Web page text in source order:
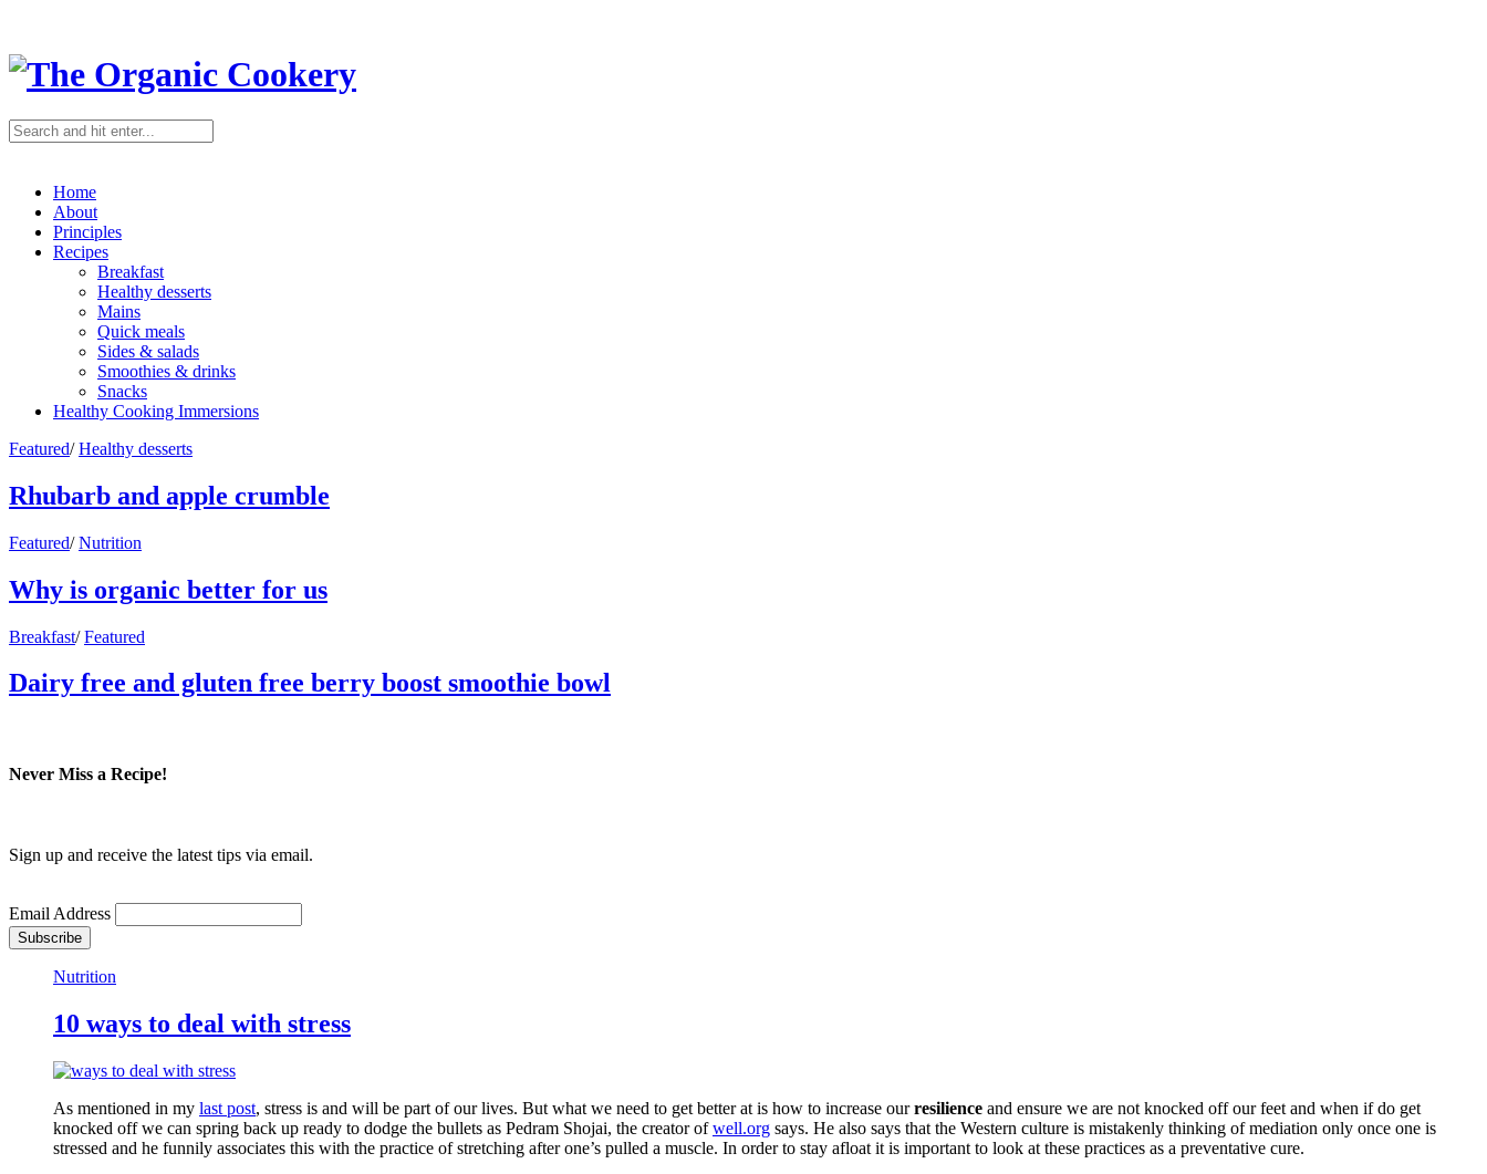
Home
About
Principles
Recipes
Breakfast
Healthy desserts
Mains
Quick meals
Sides & salads
Smoothies & drinks
Snacks
Healthy Cooking Immersions
Featured/ Healthy desserts
Rhubarb and apple crumble
Featured/ Nutrition
Why is organic better for us
Breakfast/ Featured
Dairy free and gluten free berry boost smoothie bowl
Never Miss a Recipe!
Sign up and receive the latest tips via email.
Email Address
Nutrition
10 ways to deal with stress
As mentioned in my last post, stress is and will be part of our lives. But what we need to get better at is how to increase ourresilience and ensure we are not knocked off our feet and when if do get
knocked off we can spring back up ready to dodge the bullets as Pedram Shojai, the creator ofwell.org says. He also says that the Western culture is mistakenly thinking of mediation only once one is
stressed and he funnily associates this with the practice of stretching after one’s pulled a muscle. In order to stay afloat it is important to look at these practices as a preventative cure.